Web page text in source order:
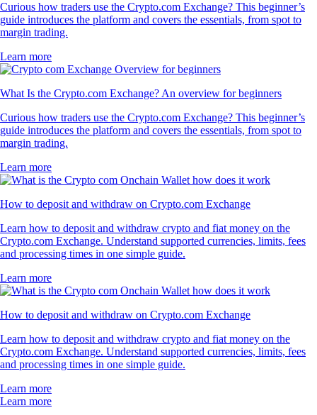
Curious how traders use the Crypto.com Exchange? This beginner’s
guide introduces the platform and covers the essentials, from spot to
margin trading.
Learn more
What Is the Crypto.com Exchange? An overview for beginners
Curious how traders use the Crypto.com Exchange? This beginner’s
guide introduces the platform and covers the essentials, from spot to
margin trading.
Learn more
How to deposit and withdraw on Crypto.com Exchange
Learn how to deposit and withdraw crypto and fiat money on the
Crypto.com Exchange. Understand supported currencies, limits, fees
and processing times in one simple guide.
Learn more
How to deposit and withdraw on Crypto.com Exchange
Learn how to deposit and withdraw crypto and fiat money on the
Crypto.com Exchange. Understand supported currencies, limits, fees
and processing times in one simple guide.
Learn more
Learn more